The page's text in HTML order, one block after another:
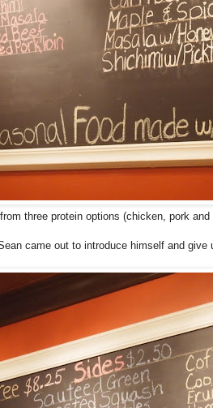
three protein options (chicken, pork
came out to introduce himself and